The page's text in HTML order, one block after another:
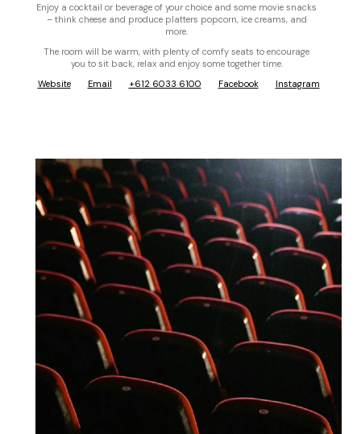
Enjoy a cocktail or beverage of your choice and some movie snacks
– think cheese and produce platters popcorn, ice creams, and
more.
The room will be warm, with plenty of comfy seats to encourage
you to sit back, relax and enjoy some together time.
Website
Email +612 6033 6100 Facebook Instagram